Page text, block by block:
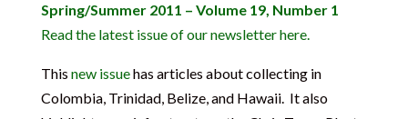
Spring/Summer 2011 – Volume 19, Number 1
Read the latest issue of our newsletter here.
This new issuehas articles about collecting in
Colombia, Trinidad, Belize, and Hawaii. It also